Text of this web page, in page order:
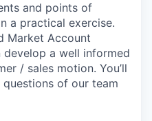
and points of
a practical exercise.
Market Account
a well informed
/ sales motion. You’ll
of our team